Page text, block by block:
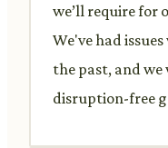
we’ll require for
We've had
the past, and
disruption-free